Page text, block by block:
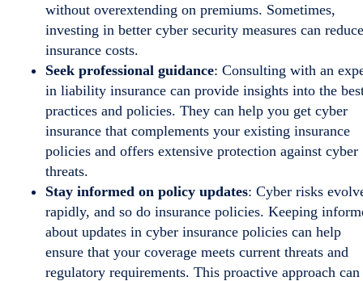
without overextending on premiums. Sometimes,
investing in better cyber security measures can reduce
insurance costs.
Seek professional guidance: Consulting with an
in liability insurance can provide insights into the
practices and policies. They can help you get cyber
insurance that complements your existing insurance
policies and offers extensive protection against cyber
threats.
Stay informed on policy updates: Cyber risks
rapidly, and so do insurance policies. Keeping
about updates in cyber insurance policies can help
ensure that your coverage meets current threats and
regulatory requirements. This proactive approach can